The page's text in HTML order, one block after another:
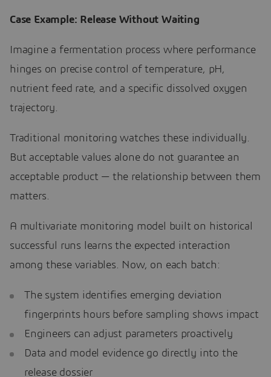
Case Example: Release Without Waiting
Imagine a fermentation process where performance
hinges on precise control of temperature, pH,
nutrient feed rate, and a specific dissolved oxygen
trajectory.
Traditional monitoring watches these individually.
But acceptable values alone do not guarantee an
acceptable product — the relationship between them
matters.
A multivariate monitoring model built on historical
successful runs learns the expected interaction
among these variables. Now, on each batch:
The system identifies emerging deviation
fingerprints hours before sampling shows impact
Engineers can adjust parameters proactively
Data and model evidence go directly into the
release dossier